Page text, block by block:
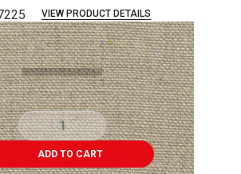
VIEW PRODUCT DETAILS
4 slides.
ADD TO CART